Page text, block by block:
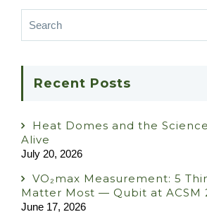
Recent Posts
Heat Domes and the
Alive
July 20, 2026
VO₂max Measurement: 5
Matter Most — Qubit at ACSM
June 17, 2026